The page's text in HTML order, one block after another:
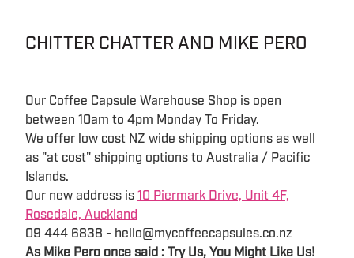
CHITTER CHATTER AND MIKE PERO
Our Coffee Capsule Warehouse Shop is open
between 10am to 4pm Monday To Friday.
We offer low cost NZ wide shipping options as well
as "at cost" shipping options to Australia / Pacific
Islands.
Our new address is 10 Piermark Drive, Unit 4F,
Rosedale, Auckland
09 444 6838 - hello@mycoffeecapsules.co.nz
As Mike Pero once said : Try Us, You Might Like Us!